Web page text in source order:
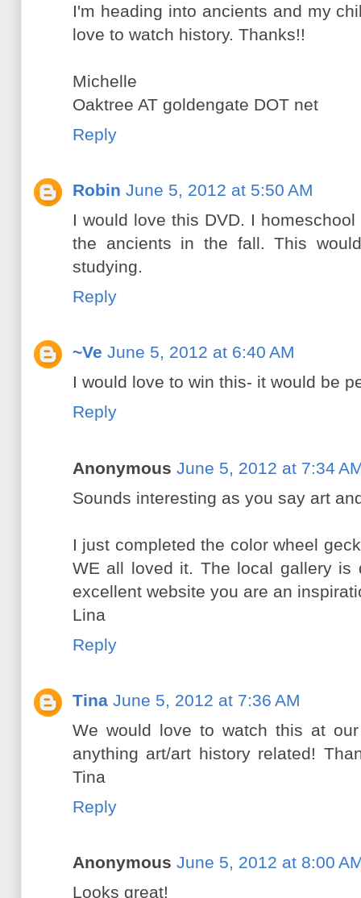
I'm heading into ancients and my
love to watch history. Thanks!!
Michelle
Oaktree AT goldengate DOT net
Reply
Robin June 5, 2012 at 5:50 AM
I would love this DVD. I
the ancients in the fall. This
studying.
Reply
~Ve June 5, 2012 at 6:40 AM
I would love to win this- it would be
Reply
Anonymous June 5, 2012 at 7:34
Sounds interesting as you say art
I just completed the color wheel
WE all loved it. The local gallery is
excellent website you are an
Lina
Reply
Tina June 5, 2012 at 7:36 AM
We would love to watch this at
anything art/art history related!
Tina
Reply
Anonymous June 5, 2012 at 8:00
Looks great!